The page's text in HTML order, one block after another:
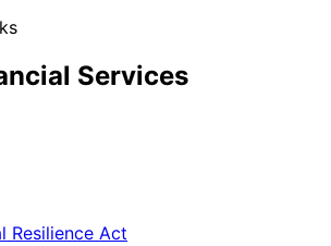
Services
Resilience Act